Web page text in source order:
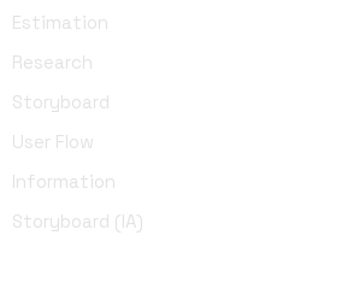
Estimation
Research
Storyboard
User Flow
Information
Storyboard (IA)